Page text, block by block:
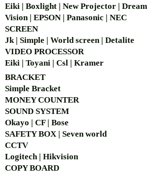
Eiki | Boxlight | New Projector | Dream
Vision | EPSON | Panasonic | NEC
SCREEN
Jk | Simple | World screen | Detalite
VIDEO PROCESSOR
Eiki | Toyani | Csl | Kramer
BRACKET
Simple Bracket
MONEY COUNTER
SOUND SYSTEM
Okayo | CF | Bose
SAFETY BOX | Seven world
CCTV
Logitech | Hikvision
COPY BOARD